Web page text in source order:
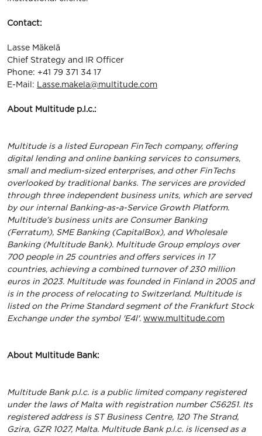
Contact:
Lasse Mäkelä
Chief Strategy and IR Officer
Phone: +41 79 371 34 17
E-Mail: Lasse.makela@multitude.com
About Multitude p.l.c.:
Multitude is a listed European FinTech company, offering
digital lending and online banking services to consumers,
small and medium-sized enterprises, and other FinTechs
overlooked by traditional banks. The services are provided
through three independent business units, which are served
by our internal Banking-as-a-Service Growth Platform.
Multitude’s business units are Consumer Banking
(Ferratum), SME Banking (CapitalBox), and Wholesale
Banking (Multitude Bank). Multitude Group employs over
700 people in 25 countries and offers services in 17
countries, achieving a combined turnover of 230 million
euros in 2023. Multitude was founded in Finland in 2005 and
is in the process of relocating to Switzerland. Multitude is
listed on the Prime Standard segment of the Frankfurt Stock
Exchange under the symbol 'E4l'. www.multitude.com
About Multitude Bank:
Multitude Bank p.l.c. is a public limited company registered
under the laws of Malta with registration number C56251. Its
registered address is ST Business Centre, 120 The Strand,
Gzira, GZR 1027, Malta. Multitude Bank p.l.c. is licensed as a